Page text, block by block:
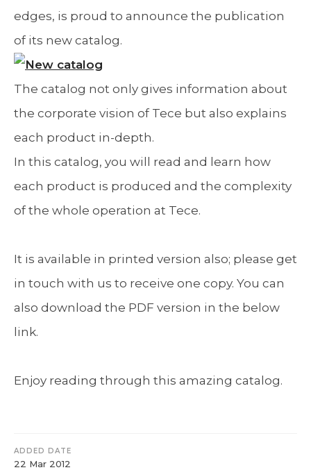
edges, is proud to announce the publication
of its new catalog.
The catalog not only gives information about
the corporate vision of Tece but also explains
each product in-depth.
In this catalog, you will read and learn how
each product is produced and the complexity
of the whole operation at Tece.
It is available in printed version also; please get
in touch with us to receive one copy. You can
also download the PDF version in the below
link.
Enjoy reading through this amazing catalog.
ADDED DATE
22 Mar 2012